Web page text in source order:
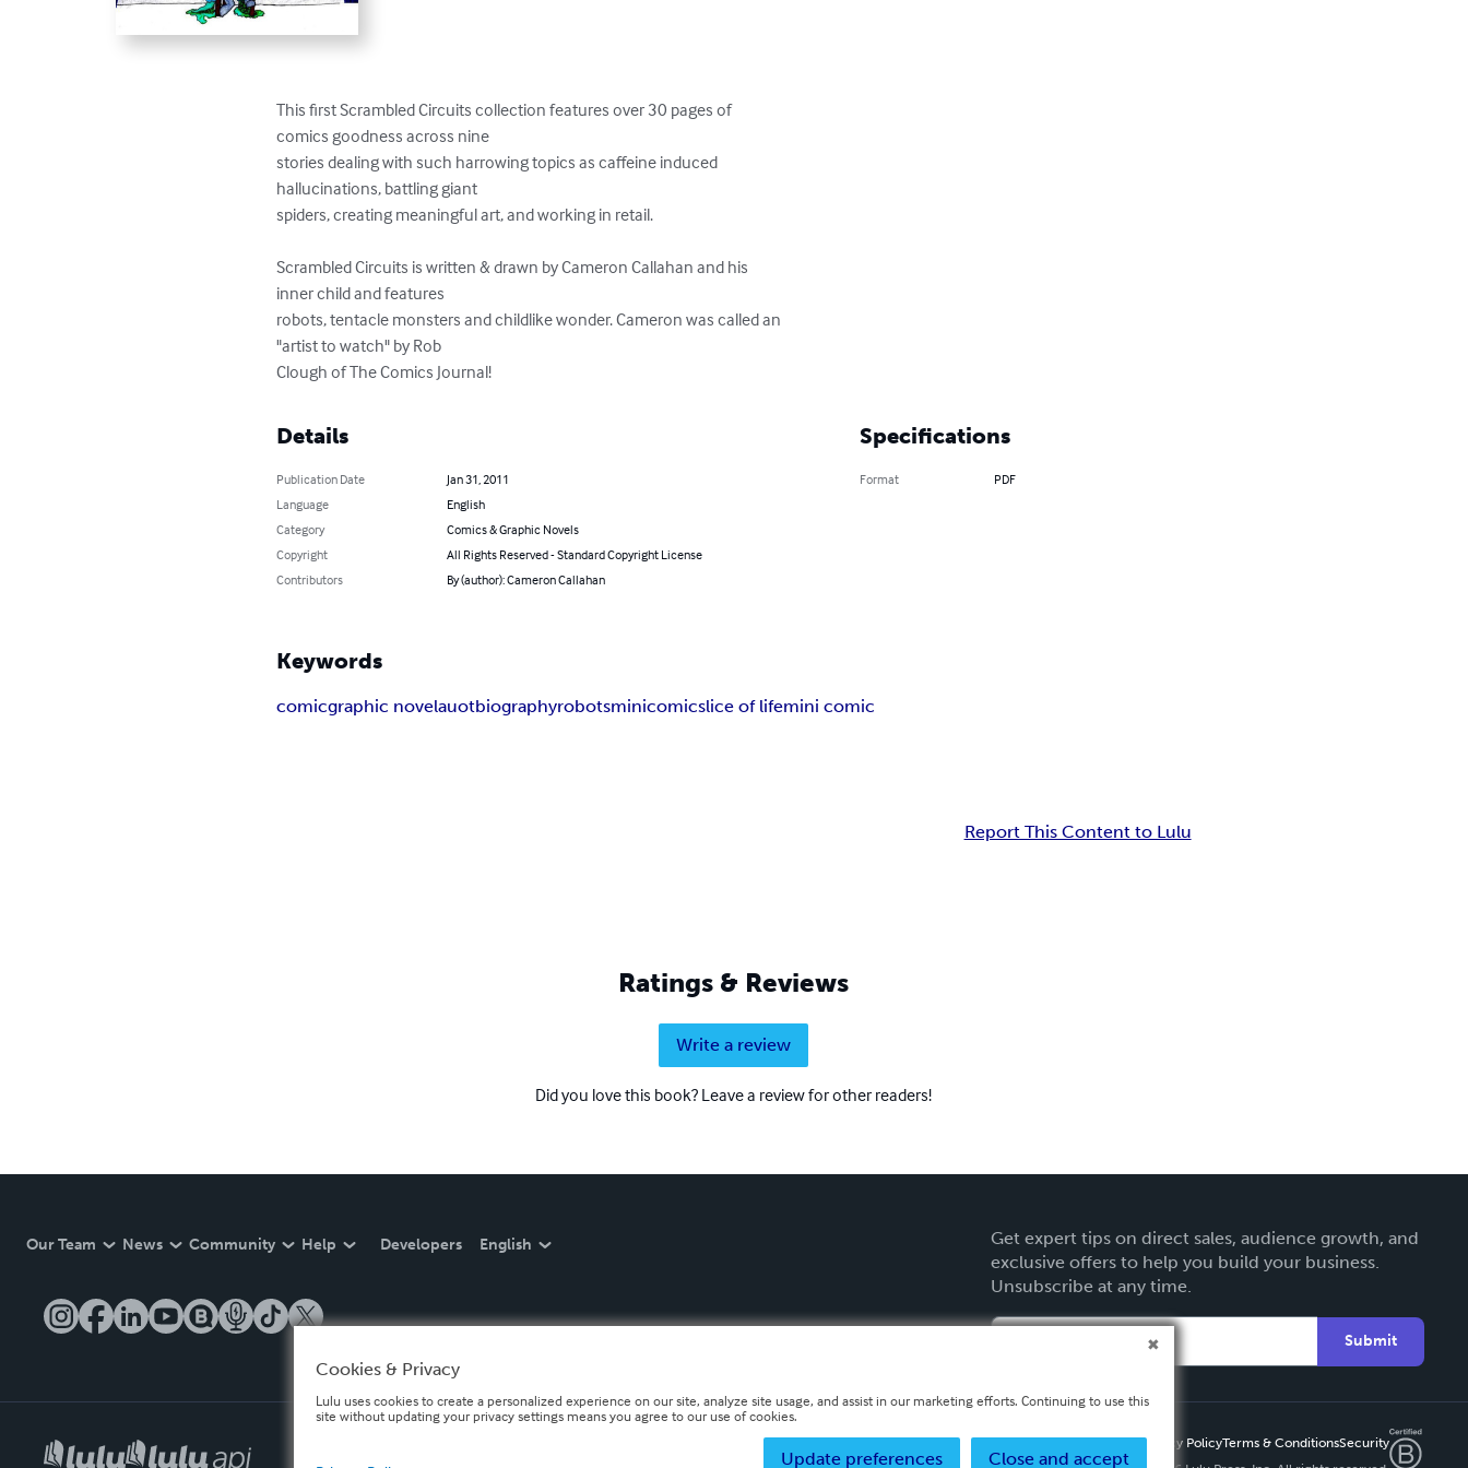
This first Scrambled Circuits collection features over 30 pages of
comics goodness across nine
stories dealing with such harrowing topics as caffeine induced
hallucinations, battling giant
spiders, creating meaningful art, and working in retail.
Scrambled Circuits is written & drawn by Cameron Callahan and his
inner child and features
robots, tentacle monsters and childlike wonder. Cameron was called an
"artist to watch" by Rob
Clough of The Comics Journal!
Details
Publication Date
Jan 31, 2011
Language
English
Category
Comics & Graphic Novels
Copyright
All Rights Reserved - Standard Copyright License
Contributors
By (author): Cameron Callahan
Specifications
Format PDF
Keywords
comicgraphic novelauotbiographyrobotsminicomicslice of lifemini comic
Report This Content to Lulu
Ratings & Reviews
Write a review
Did you love this book? Leave a review for other readers!
Our Team News Community Help Developers English
Get expert tips on direct sales, audience growth, and
exclusive offers to help you build your business.
Unsubscribe at any time.
Submit
Privacy PolicyTerms & ConditionsSecurity
Cookies & Privacy
Lulu uses cookies to create a personalized experience on our site, analyze site usage, and assist in our marketing efforts. Continuing to use this
site without updating your privacy settings means you agree to our use of cookies.
Close and accept
Update preferences